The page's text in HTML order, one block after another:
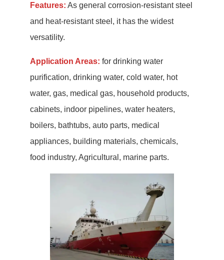
Features: As general corrosion-resistant steel
and heat-resistant steel, it has the widest
versatility.
Application Areas: for drinking water
purification, drinking water, cold water, hot
water, gas, medical gas, household products,
cabinets, indoor pipelines, water heaters,
boilers, bathtubs, auto parts, medical
appliances, building materials, chemicals,
food industry, Agricultural, marine parts.